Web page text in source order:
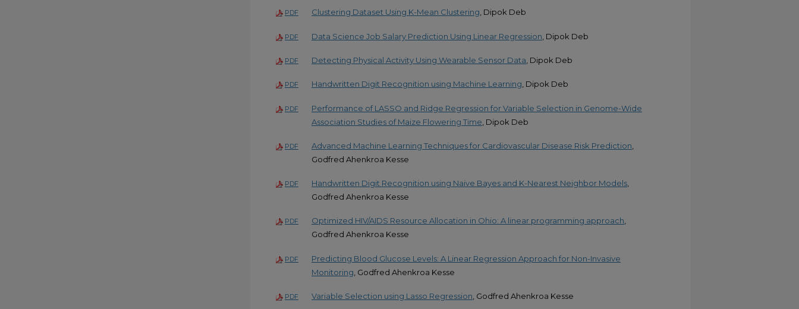
PDF Clustering Dataset Using K-Mean Clustering, Dipok Deb
PDF Data Science Job Salary Prediction Using Linear Regression , Dipok Deb
PDF Detecting Physical Activity Using Wearable Sensor Data , Dipok Deb
PDF Handwritten Digit Recognition using Machine Learning, Dipok Deb
PDF
Performance of LASSO and Ridge Regression for Variable Selection in Genome-Wide
Association Studies of Maize Flowering Time , Dipok Deb
PDF Advanced Machine Learning Techniques for Cardiovascular Disease Risk Prediction
Godfred Ahenkroa Kesse
PDF Handwritten Digit Recognition using Naive Bayes and K-Nearest Neighbor Models
Godfred Ahenkroa Kesse
PDF Optimized HIV/AIDS Resource Allocation in Ohio: A linear programming approach,
Godfred Ahenkroa Kesse
PDF
Predicting Blood Glucose Levels: A Linear Regression Approach for Non-Invasive
Monitoring , Godfred Ahenkroa Kesse
PDF Variable Selection using Lasso Regression , Godfred Ahenkroa Kesse